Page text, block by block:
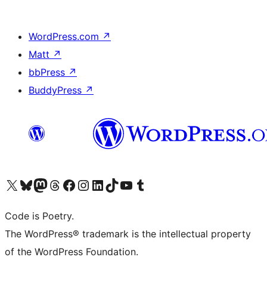
WordPress.com ↗
Matt ↗
bbPress ↗
BuddyPress ↗
Visit our X (formerly Twitter) account
Visit our Bluesky account
Visit our Mastodon account
Visit our Threads account
Visit our Facebook page
Visit our Instagram account
Visit our LinkedIn account
Visit our TikTok account
Visit our YouTube channel
Visit our Tumblr account
Code is Poetry.
The WordPress® trademark is the intellectual property
of the WordPress Foundation.